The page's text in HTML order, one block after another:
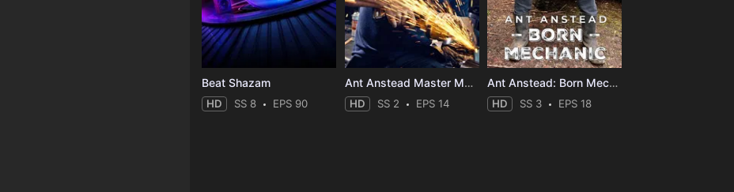
Beat Shazam
HD SS 8 EPS 90
Ant Anstead Master Mechanic
HD SS 2 EPS 14
Ant Anstead: Born Mechanic
HD SS 3 EPS 18